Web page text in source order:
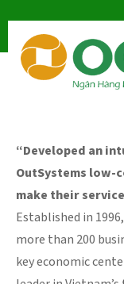
“Developed an
OutSystems low-
make their
Established in
more than 200
key economic